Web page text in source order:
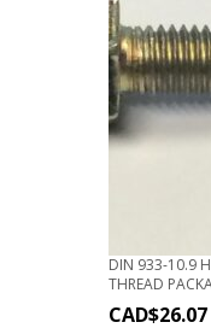
DIN 933-10.9
THREAD
CAD$26.07